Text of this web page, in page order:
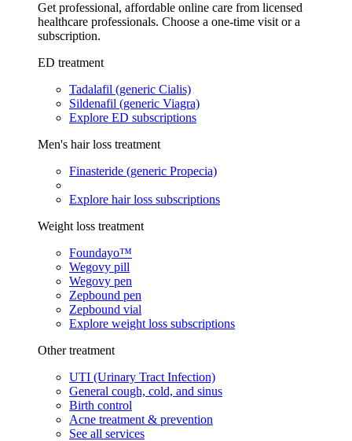
Get professional, affordable online care from licensed
healthcare professionals. Choose a one-time visit or a
subscription.
ED treatment
Tadalafil (generic Cialis)
Sildenafil (generic Viagra)
Explore ED subscriptions
Men's hair loss treatment
Finasteride (generic Propecia)
Explore hair loss subscriptions
Weight loss treatment
Foundayo™
Wegovy pill
Wegovy pen
Zepbound pen
Zepbound vial
Explore weight loss subscriptions
Other treatment
UTI (Urinary Tract Infection)
General cough, cold, and sinus
Birth control
Acne treatment & prevention
See all services